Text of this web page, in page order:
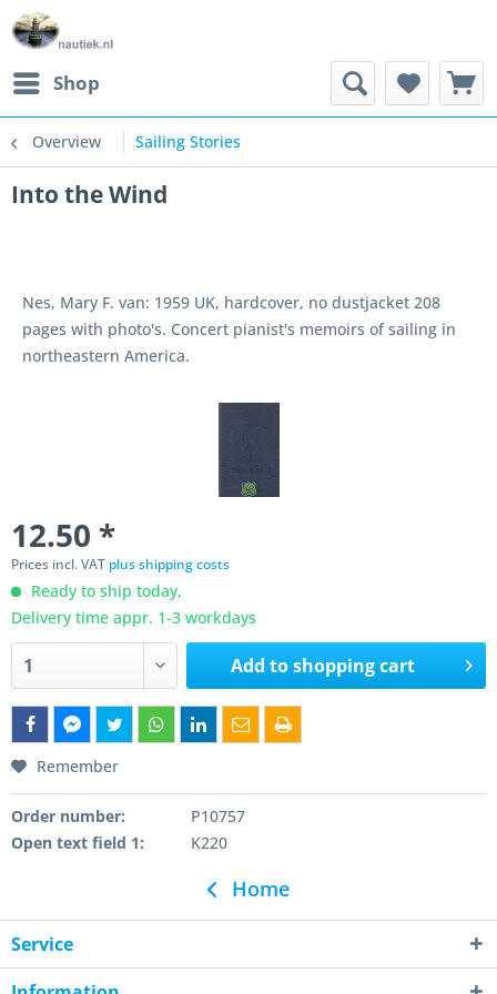
Shop
Overview Sailing Stories
Into the Wind
Nes, Mary F. van: 1959 UK, hardcover, no dustjacket 208
pages with photo's. Concert pianist's memoirs of sailing in
northeastern America.
12.50 *
Prices incl. VAT plus shipping costs
Ready to ship today,
Delivery time appr. 1-3 workdays
Add toshopping cart
Remember
Order number:
P10757
Open text field 1:
K220
Home
Service